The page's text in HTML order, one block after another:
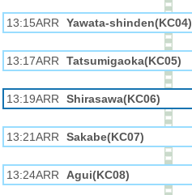
13:15ARR Yawata-shinden(KC04)
13:17ARR Tatsumigaoka(KC05)
13:19ARR Shirasawa(KC06)
13:21ARR Sakabe(KC07)
13:24ARR Agui(KC08)